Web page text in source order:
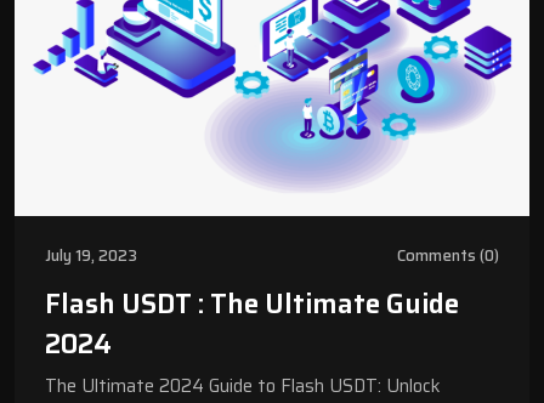
July 19, 2023 Comments (0)
Flash USDT : The Ultimate Guide
2024
The Ultimate 2024 Guide to Flash USDT: Unlock